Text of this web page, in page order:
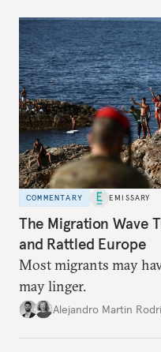
COMMENTARY EMISSARY
The Migration Wave
and Rattled Europe
Most migrants may
may linger.
Alejandro Martin